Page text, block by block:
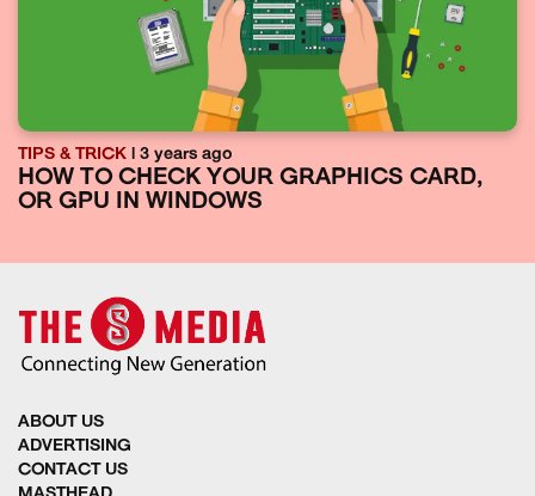
TIPS & TRICK | 3 years ago
HOW TO CHECK YOUR GRAPHICS CARD,
OR GPU IN WINDOWS
ABOUT US
ADVERTISING
CONTACT US